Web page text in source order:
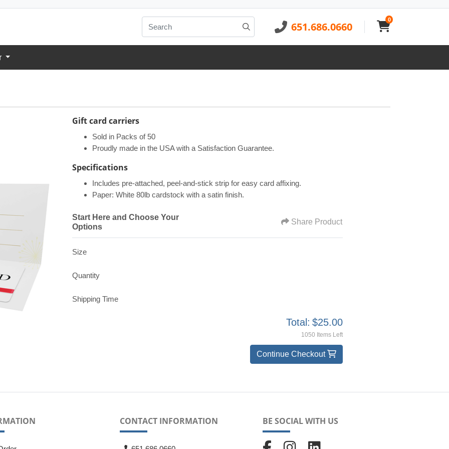
651.686.0660
0
Gift card carriers
Sold in Packs of 50
Proudly made in the USA with a Satisfaction Guarantee.
Specifications​
Includes pre-attached, peel-and-stick strip for easy card affixing.
Paper: White 80lb cardstock with a satin finish.
Start Here and Choose Your
Options
Share Product
Size
Quantity
Shipping Time
Total: $25.00
1050 Items Left
Continue Checkout
CONTACT INFORMATION BE SOCIAL WITH US